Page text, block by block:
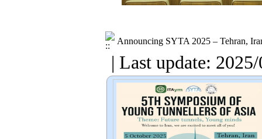
Announcing SYTA 2025 – Tehran,
| Last update: